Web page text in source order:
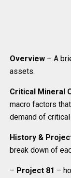
Overview – A
assets.
Critical Mineral
macro factors
demand of
History &
break down of
– Project 81 –